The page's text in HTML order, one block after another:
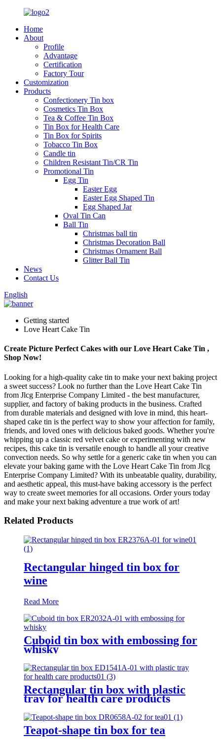
Home
About
Profile
Advantage
Certification
Factory Tour
Customization
Products
Confectionery Tin box
Cosmetics Tin Box
Tea & Coffee Tin Box
Tin Box for Health Care
Tin Box for Spirits
Tobacco Tin Box
Candle tin
Children Resistant Tin/CR Tin
Promotional Tin
Egg Tin
Easter Egg
Easter Egg Shaped Tin
Egg Shaped Jar
Oval Tin Can
Ball Tin
Christmas ball tin
Christmas Decoration Ball
Christmas Ornament Ball
Glitter Ball Tin
News
Contact Us
English
Getting started
Love Heart Cake Tin
Create Picture Perfect Cakes with our Love Heart Cake Tin ,
Shop Now!
Looking for a high-quality cake tin to make your next baking project
a sweet success? Look no further than the Love Heart Cake Tin
from Jlcg Enterprise Company Limited - the best manufacturer,
supplier, and factory of baking products in the business. Crafted
from durable materials and designed with love in mind, this heart-
shaped cake tin is the perfect way to show your affection for family,
friends, and loved ones with delicious baked goods. Whether you're
whipping up a classic red velvet cake or experimenting with new
recipes, this cake tin is versatile enough to handle all your creative
convection needs. So why settle for a generic cake tin when you can
elevate your baking game with the Love Heart Cake Tin from Jlcg
Enterprise Company Limited? With its unbeatable quality, durability,
and aesthetic appeal, this must-have baking accessory is the perfect
way to create sweet memories for all occasions. Order yours today
and make your next baking adventure a true work of art!
Related Products
Rectangular hinged tin box for
wine
Read More
Cuboid tin box with embossing for
whisky
Rectangular tin box with plastic
tray for health care products
Teapot-shape tin box for tea